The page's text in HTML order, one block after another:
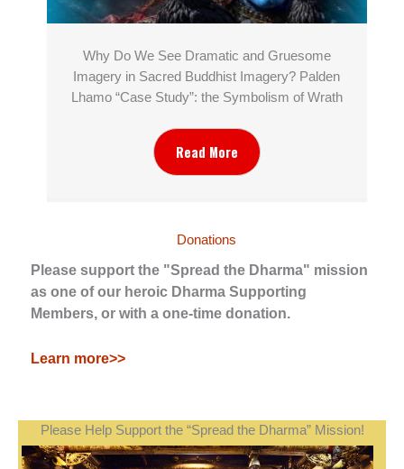
Why Do We See Dramatic and Gruesome
Imagery in Sacred Buddhist Imagery? Palden
Lhamo “Case Study”: the Symbolism of Wrath
Read More
Donations
Please support the "Spread the Dharma" mission
as one of our heroic Dharma Supporting
Members, or with a one-time donation.
Learn more>>
Please Help Support the “Spread the Dharma” Mission!